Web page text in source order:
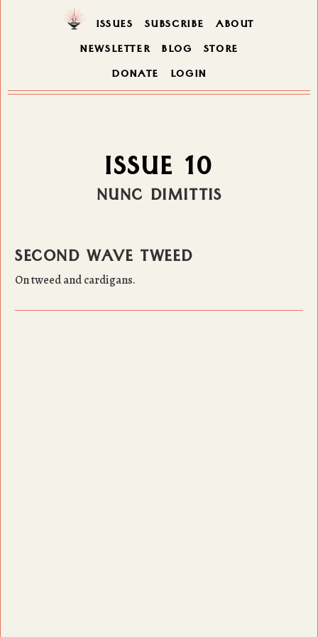
ISSUES SUBSCRIBE ABOUT
NEWSLETTER BLOG STORE
DONATE LOGIN
ISSUE 10
NUNC DIMITTIS
SECOND WAVE TWEED
On tweed and cardigans.